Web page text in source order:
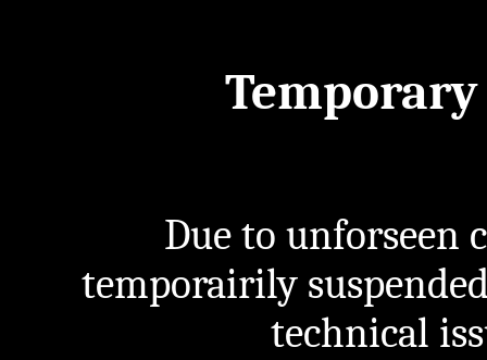
Temporary
Due to unforseen
temporairily
technical